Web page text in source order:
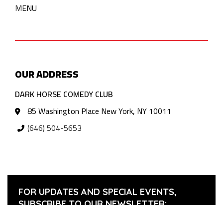
MENU
OUR ADDRESS
DARK HORSE COMEDY CLUB
85 Washington Place New York, NY 10011
(646) 504-5653
FOR UPDATES AND SPECIAL EVENTS,